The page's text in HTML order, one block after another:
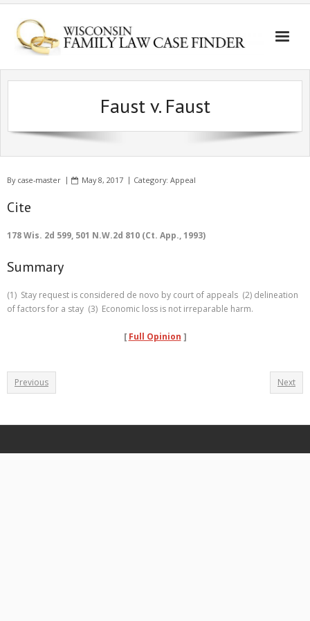
Faust v. Faust
By case-master May 8, 2017 Category: Appeal
Cite
178 Wis. 2d 599, 501 N.W.2d 810 (Ct. App., 1993)
Summary
(1) Stay request is considered de novo by court of appeals (2) delineation
of factors for a stay (3) Economic loss is not irreparable harm.
[ Full Opinion ]
Previous Next